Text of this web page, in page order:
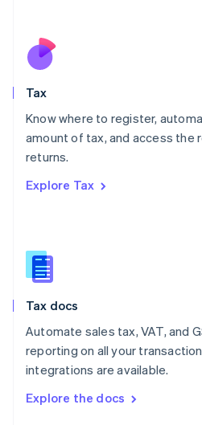
Tax
Know where to register,
amount of tax, and access the
returns.
Explore Tax
Tax docs
Automate sales tax, VAT, and
reporting on all your
integrations are available.
Explore the docs
Nederlands
New Zealand
Poland
English
Portugal
Romania
Slovakia
English
English
Spain
Sweden
SvenskaEnglish
DeutschFrançais Italiano